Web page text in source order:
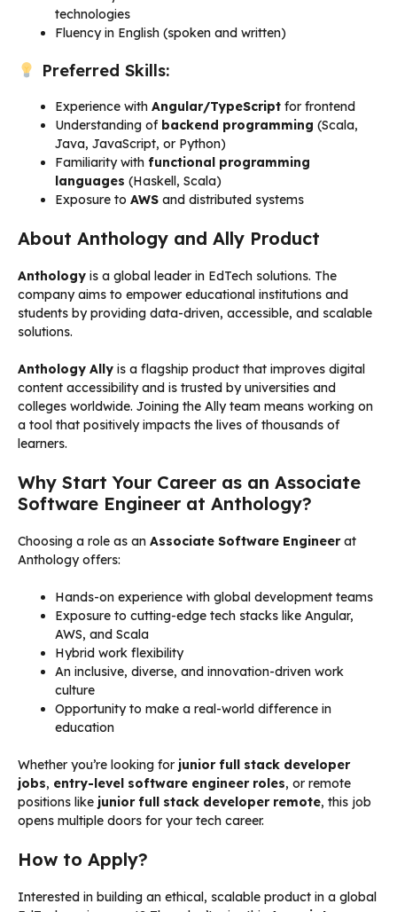
technologies
Fluency in English (spoken and written)
Preferred Skills:
Experience with Angular/TypeScript for frontend
Understanding of backend programming (Scala,
Java, JavaScript, or Python)
Familiarity with functional programming
languages (Haskell, Scala)
Exposure to AWS and distributed systems
About Anthology and Ally Product
Anthology is a global leader in EdTech solutions. The
company aims to empower educational institutions and
students by providing data-driven, accessible, and scalable
solutions.
Anthology Ally is a flagship product that improves digital
content accessibility and is trusted by universities and
colleges worldwide. Joining the Ally team means working on
a tool that positively impacts the lives of thousands of
learners.
Why Start Your Career as an Associate
Software Engineer at Anthology?
Choosing a role as an Associate Software Engineerat
Anthology offers:
Hands-on experience with global development teams
Exposure to cutting-edge tech stacks like Angular,
AWS, and Scala
Hybrid work flexibility
An inclusive, diverse, and innovation-driven work
culture
Opportunity to make a real-world difference in
education
Whether you’re looking for junior full stack developer
jobs, entry-level software engineer roles, or remote
positions like junior full stack developer remote, this job
opens multiple doors for your tech career.
How to Apply?
Interested in building an ethical, scalable product in a global